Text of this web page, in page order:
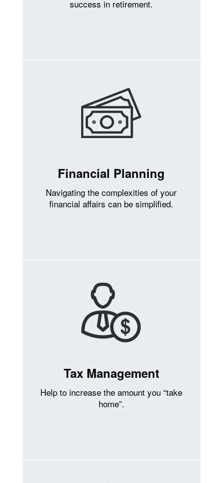
success in retirement.
Financial Planning
Navigating the complexities of your
financial affairs can be simplified.
Tax Management
Help to increase the amount you “take
home”.